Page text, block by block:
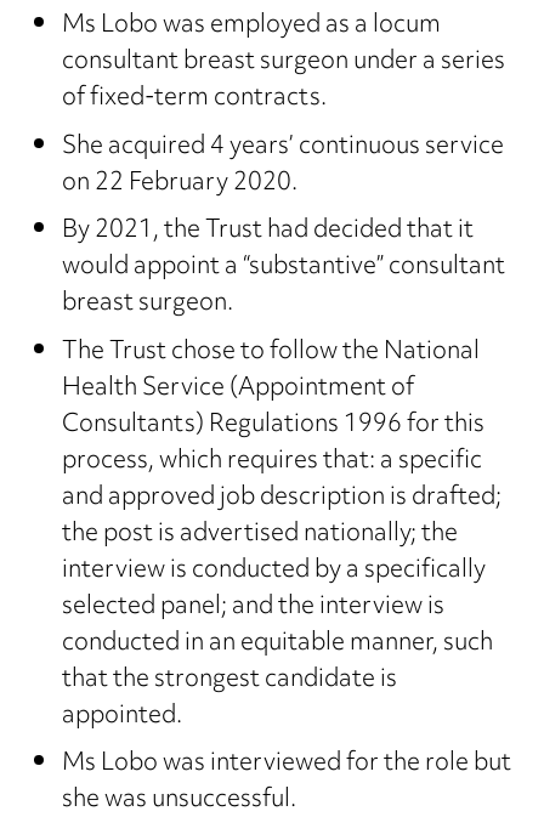
Ms Lobo was employed as a locum
consultant breast surgeon under a series
of fixed-term contracts.
She acquired 4 years’ continuous service
on 22 February 2020.
By 2021, the Trust had decided that it
would appoint a “substantive” consultant
breast surgeon.
The Trust chose to follow the National
Health Service (Appointment of
Consultants) Regulations 1996 for this
process, which requires that: a specific
and approved job description is drafted;
the post is advertised nationally; the
interview is conducted by a specifically
selected panel; and the interview is
conducted in an equitable manner, such
that the strongest candidate is
appointed.
Ms Lobo was interviewed for the role but
she was unsuccessful.